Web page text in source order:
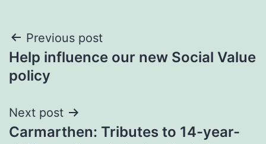
Post
navigation
Previous post
Help influence our new Social Value
policy
Next post
Carmarthen: Tributes to 14-year-